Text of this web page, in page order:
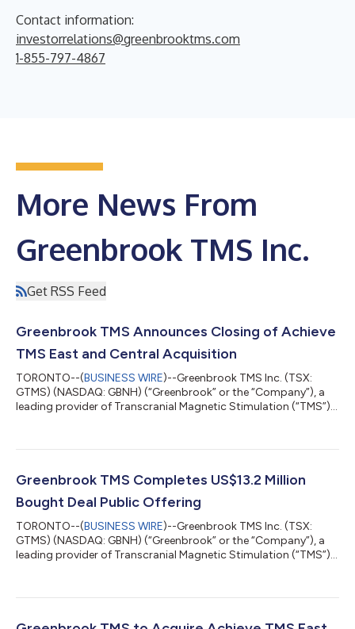
Contact information:
investorrelations@greenbrooktms.com
1-855-797-4867
More News From
Greenbrook TMS Inc.
Get RSS Feed
Greenbrook TMS Announces Closing of Achieve
TMS East and Central Acquisition
TORONTO--(BUSINESS WIRE)--Greenbrook TMS Inc. (TSX:
GTMS) (NASDAQ: GBNH) (“Greenbrook” or the “Company”), a
leading provider of Transcranial Magnetic Stimulation (“TMS”)
East”) and Achieve TMS Central, LLC (“Achieve TMS Central”,
East/Central”). The initial aggregate purchase price for Achieve
TMS East/Central was US$8.0 mill...
Greenbrook TMS Completes US$13.2 Million
Bought Deal Public Offering
TORONTO--(BUSINESS WIRE)--Greenbrook TMS Inc. (TSX:
GTMS) (NASDAQ: GBNH) (“Greenbrook” or the “Company”), a
leading provider of Transcranial Magnetic Stimulation (“TMS”)
Offering was made pursuant to an underwriting agreement
and Lake Street Capital Markets, LLC (collectively, the